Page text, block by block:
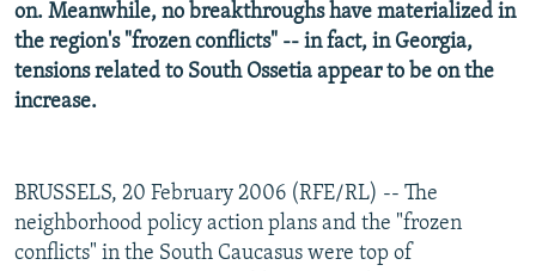
All RFE/RL sites
on. Meanwhile, no breakthroughs have materialized in
the region's "frozen conflicts" -- in fact, in Georgia,
tensions related to South Ossetia appear to be on the
increase.
BRUSSELS, 20 February 2006 (RFE/RL) -- The
neighborhood policy action plans and the "frozen
conflicts" in the South Caucasus were top of